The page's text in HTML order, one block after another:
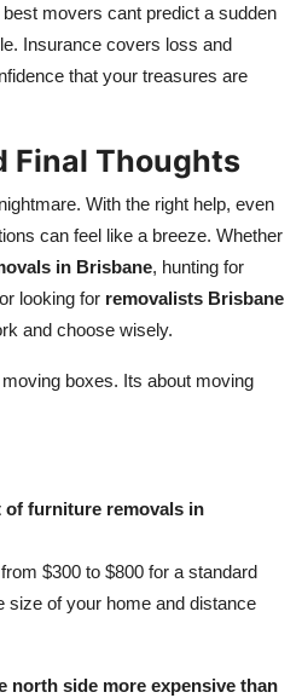
movers cant predict a sudden
Insurance covers loss and
that your treasures are
Final Thoughts
With the right help, even
can feel like a breeze. Whether
in Brisbane, hunting for
looking for removalists Brisbane
and choose wisely.
boxes. Its about moving
of furniture removals in
$300 to $800 for a standard
size of your home and distance
north side more expensive than